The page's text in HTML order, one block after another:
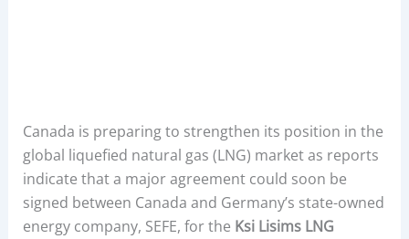
Canada is preparing to strengthen its position in the
global liquefied natural gas (LNG) market as reports
indicate that a major agreement could soon be
signed between Canada and Germany’s state-owned
energy company, SEFE, for the Ksi Lisims LNG